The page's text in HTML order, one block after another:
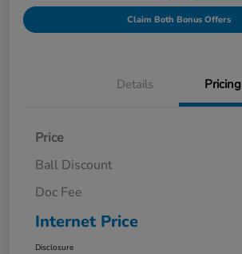
Claim Both Bonus Offers
Details Pricing
Price
Ball Discount
Doc Fee
Internet Price
Disclosure